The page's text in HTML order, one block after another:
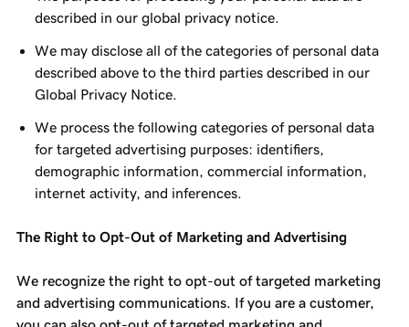
described in our global privacy notice.
We may disclose all of the categories of personal data
described above to the third parties described in our
Global Privacy Notice.
We process the following categories of personal data
for targeted advertising purposes: identifiers,
demographic information, commercial information,
internet activity, and inferences.
The Right to Opt-Out of Marketing and Advertising
We recognize the right to opt-out of targeted marketing
and advertising communications. If you are a customer,